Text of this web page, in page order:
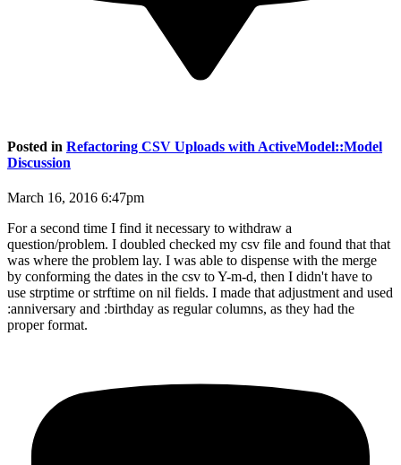
Posted in Refactoring CSV Uploads with ActiveModel::Model
Discussion
March 16, 2016 6:47pm
For a second time I find it necessary to withdraw a
question/problem. I doubled checked my csv file and found that that
was where the problem lay. I was able to dispense with the merge
by conforming the dates in the csv to Y-m-d, then I didn't have to
use strptime or strftime on nil fields. I made that adjustment and used
:anniversary and :birthday as regular columns, as they had the
proper format.